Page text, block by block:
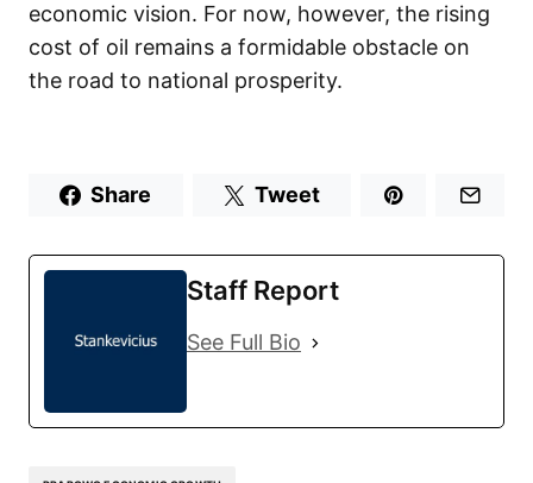
economic vision. For now, however, the rising
cost of oil remains a formidable obstacle on
the road to national prosperity.
Share Tweet
Staff Report
See Full Bio